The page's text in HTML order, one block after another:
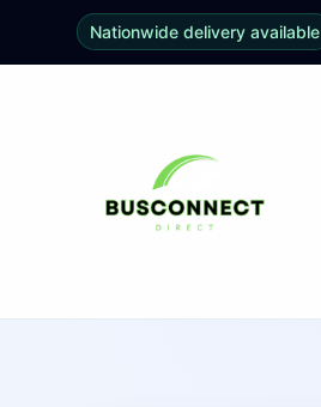
Nationwide delivery available